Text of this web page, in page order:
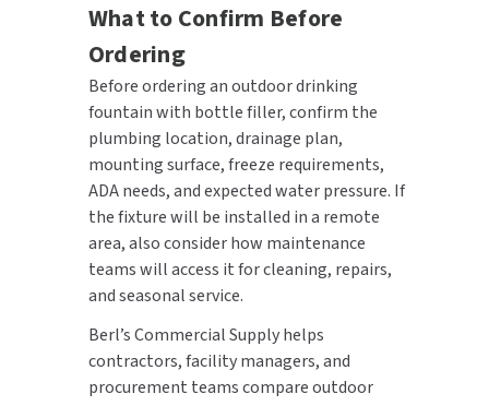
What to Confirm Before
Ordering
Before ordering an outdoor drinking
fountain with bottle filler, confirm the
plumbing location, drainage plan,
mounting surface, freeze requirements,
ADA needs, and expected water pressure. If
the fixture will be installed in a remote
area, also consider how maintenance
teams will access it for cleaning, repairs,
and seasonal service.
Berl’s Commercial Supply helps
contractors, facility managers, and
procurement teams compare outdoor